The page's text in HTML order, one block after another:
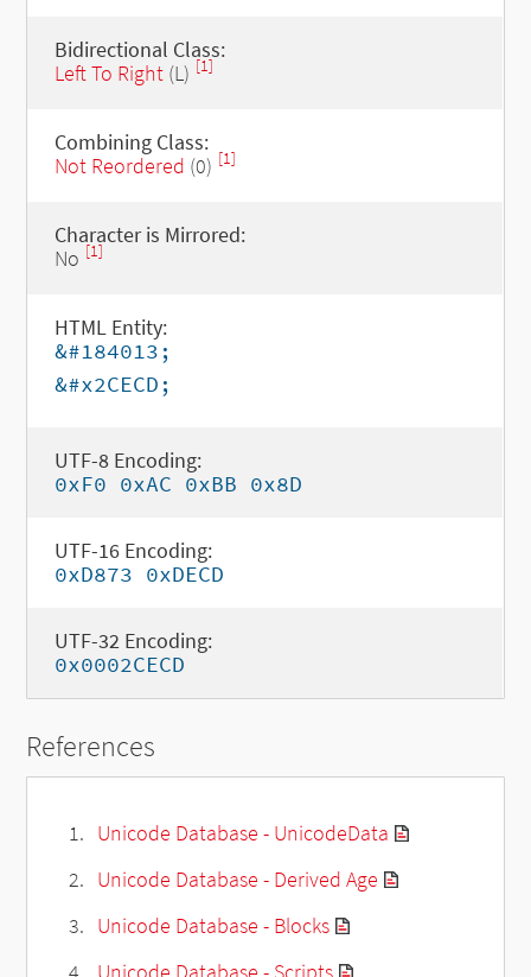
Bidirectional Class:
Left To Right(L) [1]
Combining Class:
Not Reordered (0) [1]
Character is Mirrored:
No [1]
HTML Entity:
&#184013;
&#x2CECD;
UTF-8 Encoding:
0xF0 0xAC 0xBB 0x8D
UTF-16 Encoding:
0xD873 0xDECD
UTF-32 Encoding:
0x0002CECD
References
Unicode Database - UnicodeData
Unicode Database - Derived Age
Unicode Database - Blocks